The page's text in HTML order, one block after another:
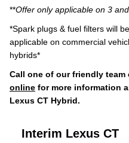
**Offer only applicable on 3
*Spark plugs & fuel filters will
applicable on commercial
hybrids*
Call one of our friendly team
online for more information
Lexus CT Hybrid.
Interim Lexus CT